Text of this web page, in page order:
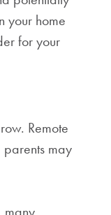
your home
for your
Remote
may